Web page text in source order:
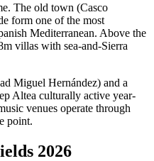
The old town (Casco
form one of the most
Mediterranean. Above the
villas with sea-and-Sierra
Miguel Hernández) and a
Altea culturally active year-
venues operate through
point.
2026